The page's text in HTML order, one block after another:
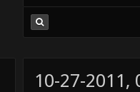
10-27-2011,